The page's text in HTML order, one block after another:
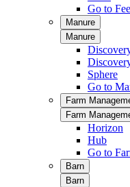
Go to
Manure
Manure
Sphere
Go to
Farm
Farm
Horizon
Hub
Go to
Barn
Barn